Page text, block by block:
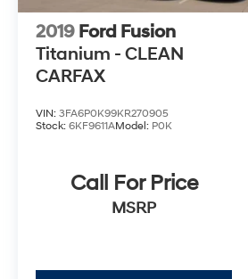
2019 Ford Fusion
Titanium - CLEAN
CARFAX
VIN: 3FA6P0K99KR270905
Stock: 6KF9611AModel: P0K
Call For Price
MSRP